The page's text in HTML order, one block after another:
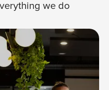
we do